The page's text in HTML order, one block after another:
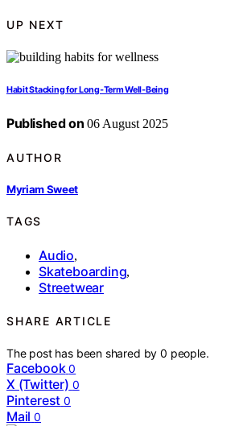
UP NEXT
Habit Stacking for Long‑Term Well‑Being
Published on 06 August 2025
AUTHOR
Myriam Sweet
TAGS
Audio,
Skateboarding,
Streetwear
SHARE ARTICLE
The post has been shared by0 people.
Facebook 0
X (Twitter) 0
Pinterest 0
Mail 0